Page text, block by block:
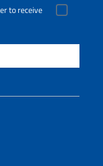
to receive